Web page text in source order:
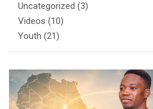
Uncategorized (3)
Videos (10)
Youth (21)